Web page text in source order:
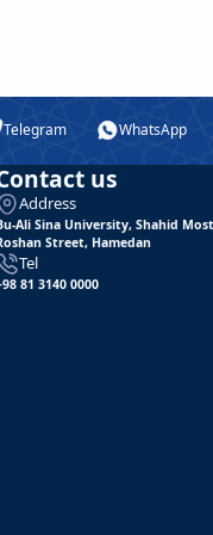
Telegram WhatsApp
us
Address
Ali Sina University, Shahid
Street, Hamedan
Tel
81 3140 0000